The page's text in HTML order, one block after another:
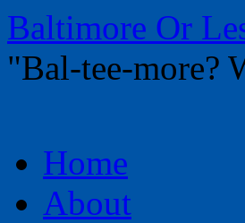
Baltimore Or
"Bal-tee-more?
to
contentHome
About